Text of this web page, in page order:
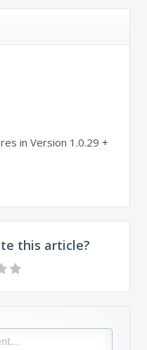
in Version 1.0.29 +
this article?